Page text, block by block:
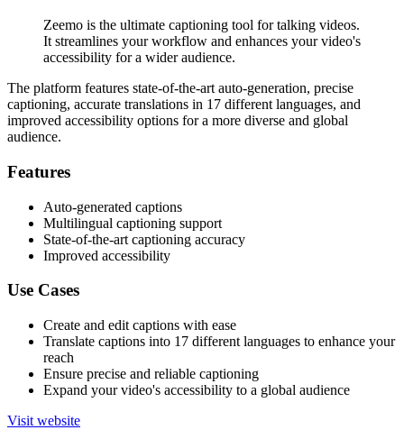
Zeemo is the ultimate captioning tool for talking videos.
It streamlines your workflow and enhances your video's
accessibility for a wider audience.
The platform features state-of-the-art auto-generation, precise
captioning, accurate translations in 17 different languages, and
improved accessibility options for a more diverse and global
audience.
Features
Auto-generated captions
Multilingual captioning support
State-of-the-art captioning accuracy
Improved accessibility
Use Cases
Create and edit captions with ease
Translate captions into 17 different languages to enhance your
reach
Ensure precise and reliable captioning
Expand your video's accessibility to a global audience
Visit website